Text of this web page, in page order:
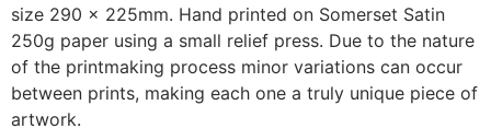
size 290 x 225mm. Hand printed on Somerset Satin
250g paper using a small relief press. Due to the nature
of the printmaking process minor variations can occur
between prints, making each one a truly unique piece of
artwork.